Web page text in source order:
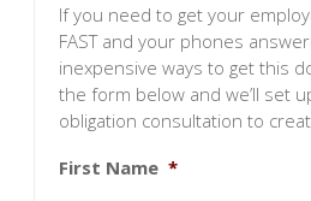
If you need to get your
FAST and your phones
inexpensive ways to get this
the form below and we’ll set
obligation consultation to
First Name *